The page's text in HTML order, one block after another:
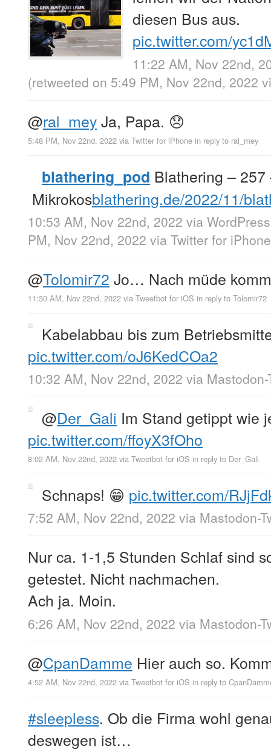
diesen Bus aus.
pic.twitter.com/
11:22 AM, Nov 22nd,
(retweeted on 5:49 PM, Nov 22nd, 2022
@ral_meyJa, Papa. 😞
5:48 PM, Nov 22nd, 2022 via Twitter for iPhone in reply to ral_mey
blathering_pod Blathering – 257
Mikrokosblathering.de/2022/11/
10:53 AM, Nov 22nd, 2022 via
PM, Nov 22nd, 2022 via Twitter for iPhone
@Tolomir72 Jo… Nach müde
11:30 AM, Nov 22nd, 2022 via Tweetbot for iΟS in reply to Tolomir72
Kabelabbau bis zum
pic.twitter.com/oJ6KedCOa2
10:32 AM, Nov 22nd, 2022 via
@Der_Gali Im Stand getippt wie
pic.twitter.com/ffoyX3fOho
8:02 AM, Nov 22nd, 2022 via Tweetbot for iΟS in reply to Der_Gali
Schnaps! 😁 pic.twitter.com/
7:52 AM, Nov 22nd, 2022 via Mastodon-
Nur ca. 1-1,5 Stunden Schlaf sind
getestet. Nicht nachmachen.
Ach ja. Moin.
6:26 AM, Nov 22nd, 2022 via Mastodon-
@CpanDamme Hier auch so.
4:52 AM, Nov 22nd, 2022 via Tweetbot for iΟS in reply to
#sleepless. Ob die Firma wohl
deswegen ist…